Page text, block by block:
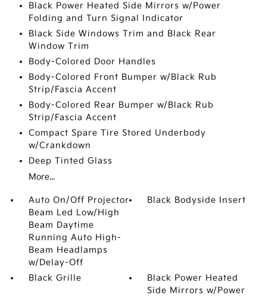
Black Power Heated Side Mirrors w/Power
Folding and Turn Signal Indicator
Black Side Windows Trim and Black Rear
Window Trim
Body-Colored Door Handles
Body-Colored Front Bumper w/Black Rub
Strip/Fascia Accent
Body-Colored Rear Bumper w/Black Rub
Strip/Fascia Accent
Compact Spare Tire Stored Underbody
w/Crankdown
Deep Tinted Glass
More...
Auto On/Off Projector
Beam Led Low/High
Beam Daytime
Running Auto High-
Beam Headlamps
w/Delay-Off
Black Bodyside Insert
Black Grille
Black Power Heated
Side Mirrors w/Power